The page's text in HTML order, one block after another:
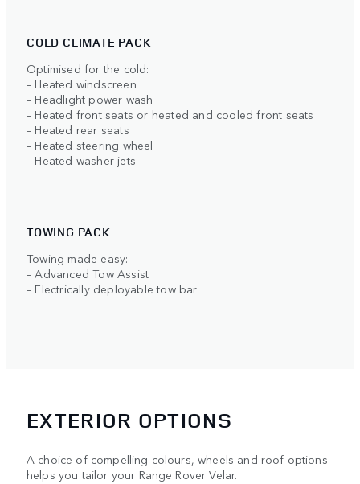
COLD CLIMATE PACK
Optimised for the cold:
– Heated windscreen
– Headlight power wash
– Heated front seats or heated and cooled front seats
– Heated rear seats
– Heated steering wheel
– Heated washer jets
TOWING PACK
Towing made easy:
– Advanced Tow Assist
– Electrically deployable tow bar
EXTERIOR OPTIONS
A choice of compelling colours, wheels and roof options
helps you tailor your Range Rover Velar.